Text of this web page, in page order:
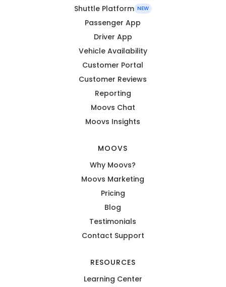
Shuttle Platform NEW
Passenger App
Driver App
Vehicle Availability
Customer Portal
Customer Reviews
Reporting
Moovs Chat
Moovs Insights
MOOVS
Why Moovs?
Moovs Marketing
Pricing
Blog
Testimonials
Contact Support
RESOURCES
Learning Center